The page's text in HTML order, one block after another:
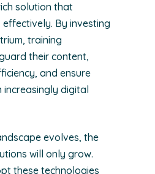
solution that
By investing
training
their content,
and ensure
increasingly digital
evolves, the
will only grow.
these technologies